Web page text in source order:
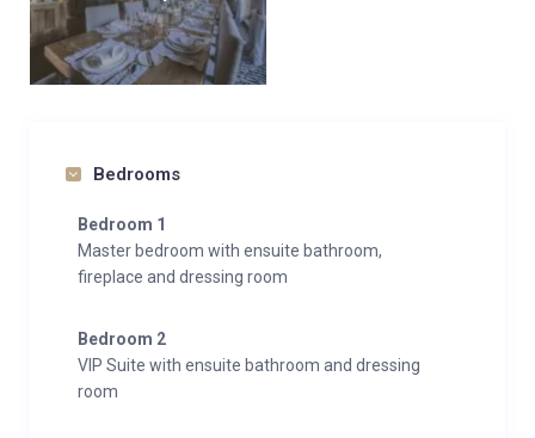
Bedrooms
Bedroom 1
Master bedroom with ensuite bathroom,
fireplace and dressing room
Bedroom 2
VIP Suite with ensuite bathroom and dressing
room